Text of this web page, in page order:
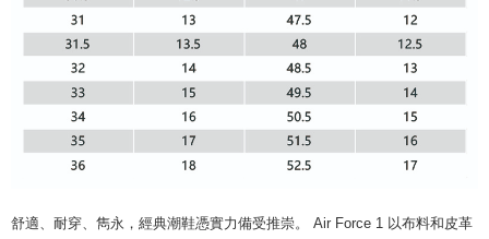
舒適、耐穿、雋永，經典潮鞋憑實力備受推崇。 Air Force 1 以布料和皮革